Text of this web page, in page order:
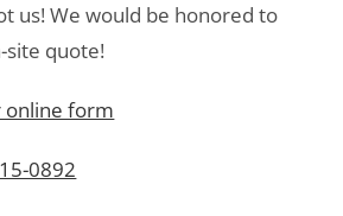
us! We would be honored to
site quote!
online form
0892